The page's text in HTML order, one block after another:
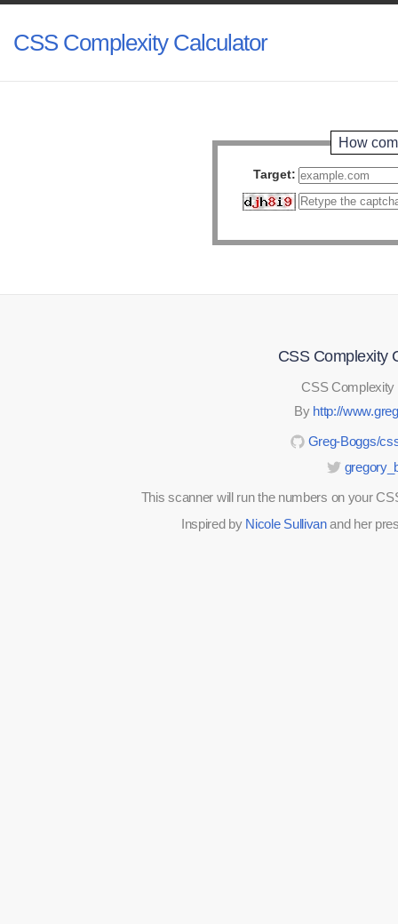
CSS Complexity Calculator
How
Target:
CSS Complexity
CSS Complexity
By http://
Greg-Boggs/
This scanner will run the numbers on your
Inspired by Nicole Sullivanand her